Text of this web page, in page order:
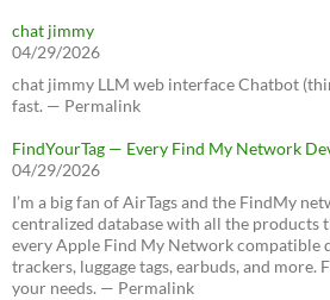
chat jimmy
04/29/2026
chat jimmy LLM web interface Chatbot
fast. — Permalink
FindYourTag — Every Find My Network
04/29/2026
I’m a big fan of AirTags and the FindMy
centralized database with all the products
every Apple Find My Network compatible
trackers, luggage tags, earbuds, and
your needs. — Permalink